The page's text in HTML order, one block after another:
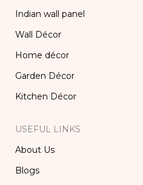
Indian wall panel
Wall Décor
Home décor
Garden Décor
Kitchen Décor
USEFUL LINKS
About Us
Blogs